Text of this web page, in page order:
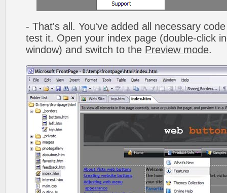
- That's all. You've added all necessary
test it. Open your index page (double-click
window) and switch to the Preview mode.